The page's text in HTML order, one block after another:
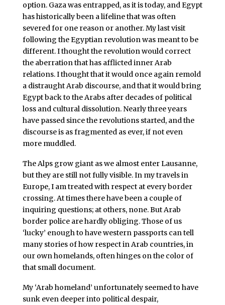
option. Gaza was entrapped, as it is today, and Egypt
has historically been a lifeline that was often
severed for one reason or another. My last visit
following the Egyptian revolution was meant to be
different. I thought the revolution would correct
the aberration that has afflicted inner Arab
relations. I thought that it would once again remold
a distraught Arab discourse, and that it would bring
Egypt back to the Arabs after decades of political
loss and cultural dissolution. Nearly three years
have passed since the revolutions started, and the
discourse is as fragmented as ever, if not even
more muddled.
The Alps grow giant as we almost enter Lausanne,
but they are still not fully visible. In my travels in
Europe, I am treated with respect at every border
crossing. At times there have been a couple of
inquiring questions; at others, none. But Arab
border police are hardly obliging. Those of us
‘lucky’ enough to have western passports can tell
many stories of how respect in Arab countries, in
our own homelands, often hinges on the color of
that small document.
My ‘Arab homeland’ unfortunately seemed to have
sunk even deeper into political despair,